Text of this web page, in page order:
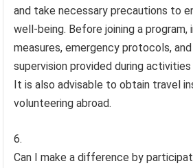
and take necessary precautions to
well-being. Before joining a
measures, emergency protocols,
supervision provided during
It is also advisable to obtain travel
volunteering abroad.
Can I make a difference by